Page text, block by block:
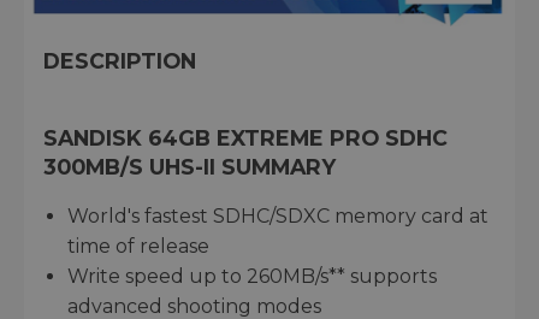
DESCRIPTION
SANDISK 64GB EXTREME PRO SDHC
300MB/S UHS-II SUMMARY
World's fastest SDHC/SDXC memory card at
time of release
Write speed up to 260MB/s** supports
advanced shooting modes